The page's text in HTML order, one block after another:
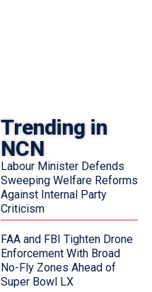
Trending in
NCN
Labour Minister Defends
Sweeping Welfare Reforms
Against Internal Party
Criticism
FAA and FBI Tighten Drone
Enforcement With Broad
No-Fly Zones Ahead of
Super Bowl LX